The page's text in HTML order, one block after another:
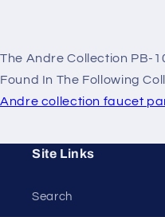
The Andre Collection PB-
Found In The Following
Andre collection faucet
Site Links
Search